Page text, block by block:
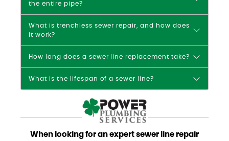
the entire pipe?
What is trenchless sewer repair, and how does
it work?
How long does a sewer line replacement take?
What is the lifespan of a sewer line?
When looking for an expert sewer line repair